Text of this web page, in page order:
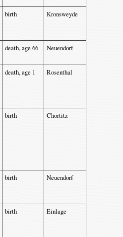
birth Kronsweyde
death, age 66 Neuendorf
death, age 1 Rosenthal
birth Chortitz
birth Neuendorf
birth Einlage